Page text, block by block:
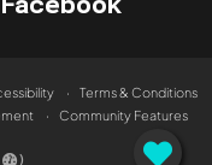
Terms & Conditions
Community Features
)